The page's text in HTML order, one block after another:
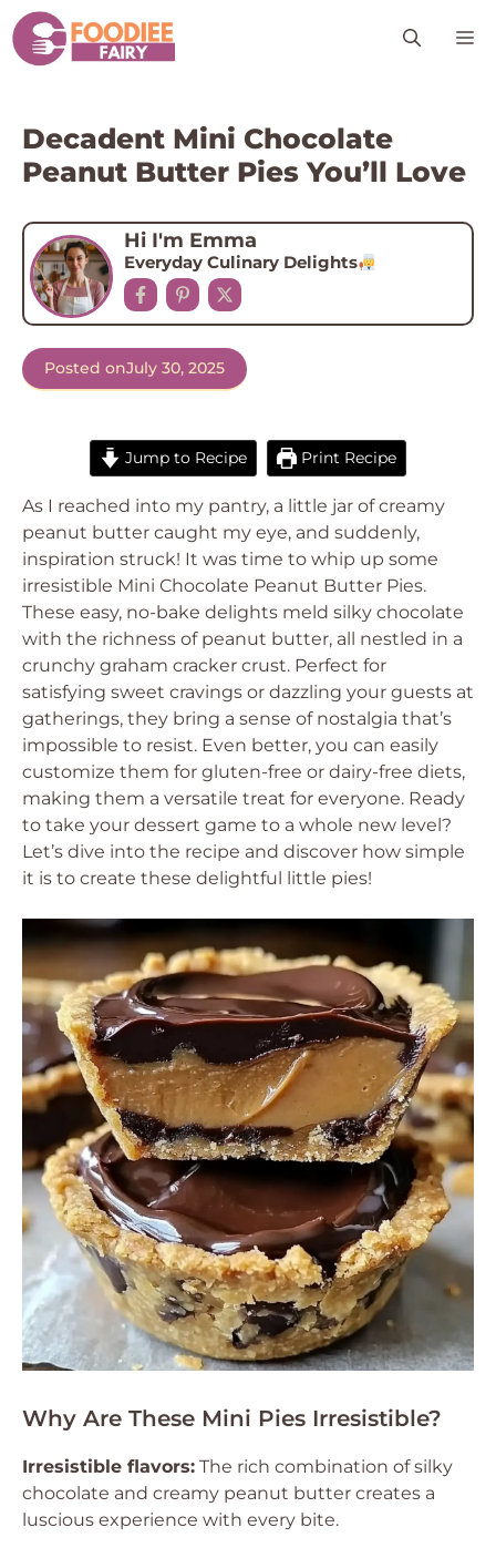
Skip
to
content
Decadent Mini Chocolate
Peanut Butter Pies You’ll Love
Hi I'm Emma
Everyday Culinary Delights
Posted onJuly 30, 2025
Jump to Recipe Print Recipe
As I reached into my pantry, a little jar of creamy
peanut butter caught my eye, and suddenly,
inspiration struck! It was time to whip up some
irresistible Mini Chocolate Peanut Butter Pies.
These easy, no-bake delights meld silky chocolate
with the richness of peanut butter, all nestled in a
crunchy graham cracker crust. Perfect for
satisfying sweet cravings or dazzling your guests at
gatherings, they bring a sense of nostalgia that’s
impossible to resist. Even better, you can easily
customize them for gluten-free or dairy-free diets,
making them a versatile treat for everyone. Ready
to take your dessert game to a whole new level?
Let’s dive into the recipe and discover how simple
it is to create these delightful little pies!
Why Are These Mini Pies Irresistible?
Irresistible flavors: The rich combination of silky
chocolate and creamy peanut butter creates a
luscious experience with every bite.